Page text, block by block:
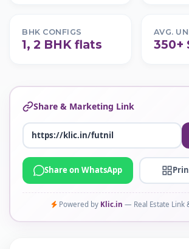
BHK CONFIGS
1, 2 BHK flats
AVG.
350+
Share & Marketing Link
Share on WhatsApp
Powered by Klic.in — Real Estate Link